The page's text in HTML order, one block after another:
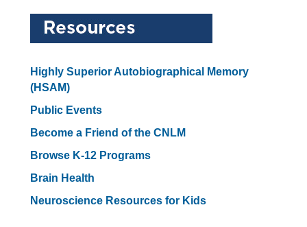
Highly Superior Autobiographical Memory
(HSAM)
Public Events
Become a Friend of the CNLM
Browse K-12 Programs
Brain Health
Neuroscience Resources for Kids